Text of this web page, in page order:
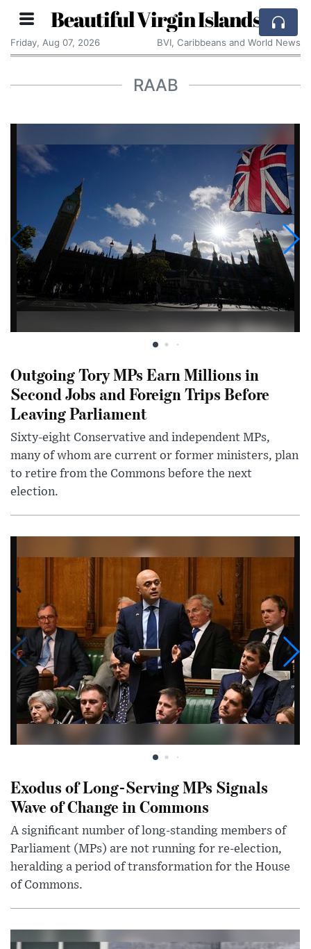
Beautiful Virgin Islands
Friday, Aug 07, 2026 BVI, Caribbeans and World News
RAAB
Outgoing Tory MPs Earn Millions in
Second Jobs and Foreign Trips Before
Leaving Parliament
Sixty-eight Conservative and independent MPs,
many of whom are current or former ministers, plan
to retire from the Commons before the next
election.
Exodus of Long-Serving MPs Signals
Wave of Change in Commons
A significant number of long-standing members of
Parliament (MPs) are not running for re-election,
heralding a period of transformation for the House
of Commons.